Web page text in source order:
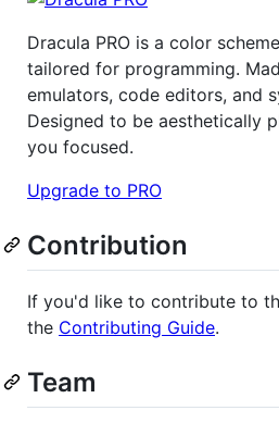
Dracula PRO is a color
tailored for programming.
emulators, code editors, and
Designed to be aesthetically
you focused.
Upgrade to PRO
Contribution
If you'd like to contribute to
the Contributing Guide.
Team